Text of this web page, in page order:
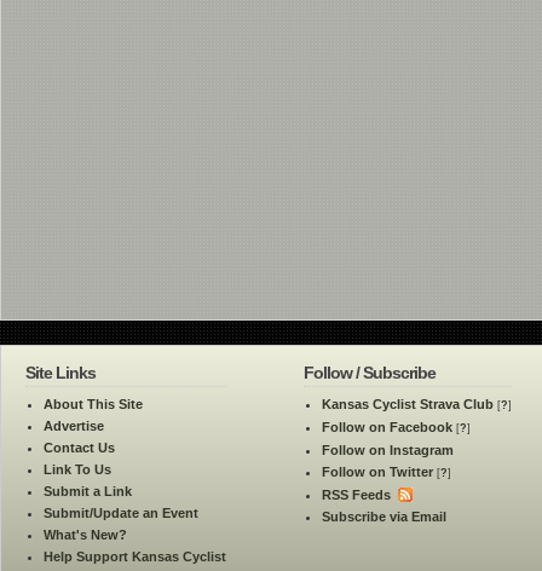
Site Links
About This Site
Advertise
Contact Us
Link To Us
Submit a Link
Submit/Update an Event
What's New?
Help Support Kansas Cyclist
Follow / Subscribe
Kansas Cyclist Strava Club [?]
Follow on Facebook [?]
Follow on Instagram
Follow on Twitter [?]
RSS Feeds
Subscribe via Email